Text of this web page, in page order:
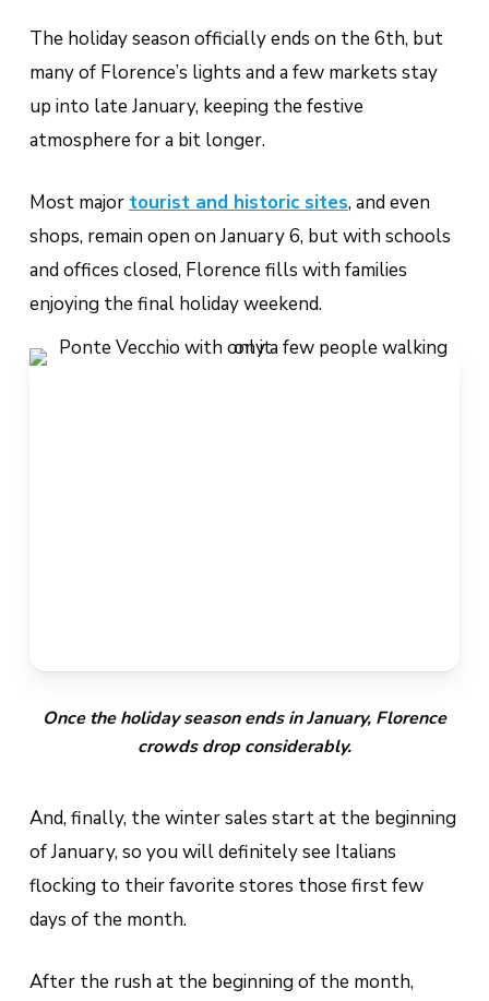
The holiday season officially ends on the 6th, but
many of Florence’s lights and a few markets stay
up into late January, keeping the festive
atmosphere for a bit longer.
Most major tourist and historic sites, and even
shops, remain open on January 6, but with schools
and offices closed, Florence fills with families
enjoying the final holiday weekend.
Once the holiday season ends in January, Florence
crowds drop considerably.
And, finally, the winter sales start at the beginning
of January, so you will definitely see Italians
flocking to their favorite stores those first few
days of the month.
After the rush at the beginning of the month,